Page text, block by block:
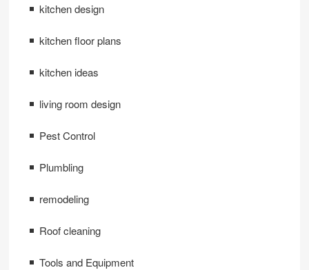
kitchen design
kitchen floor plans
kitchen ideas
living room design
Pest Control
Plumbling
remodeling
Roof cleaning
Tools and Equipment